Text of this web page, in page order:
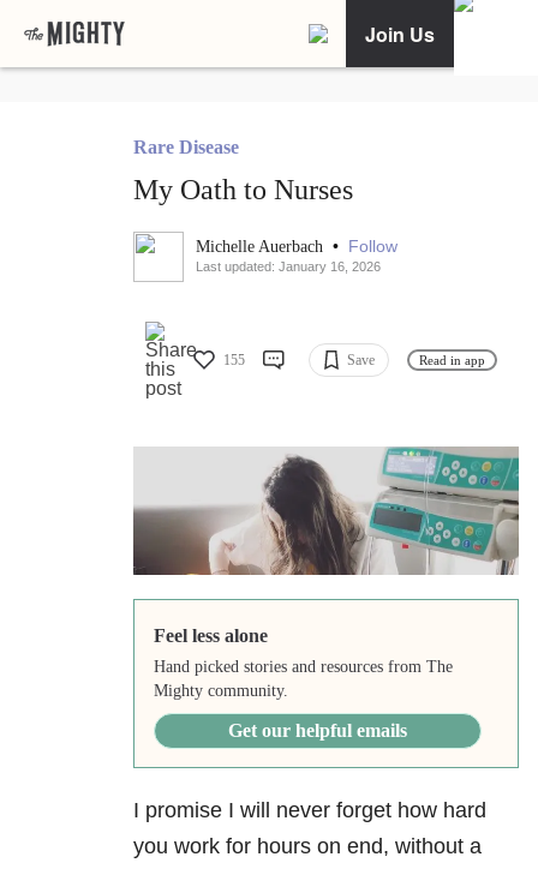
Join Us
Rare Disease
My Oath to Nurses
Michelle Auerbach • Follow
Last updated: January 16, 2026
155 Save Read in app
Feel less alone
Hand picked stories and resources from The
Mighty community.
Get our helpful emails
I promise I will never forget how hard
you work for hours on end, without a